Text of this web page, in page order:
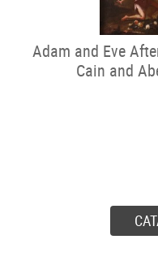
Adam and Eve
Cain and